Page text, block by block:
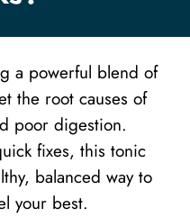
a powerful blend of
the root causes of
poor digestion.
fixes, this tonic
balanced way to
your best.